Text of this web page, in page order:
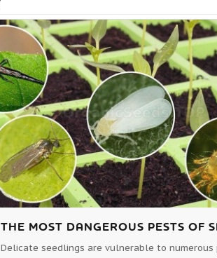
THE MOST DANGEROUS PESTS OF
Delicate seedlings are vulnerable to numerous